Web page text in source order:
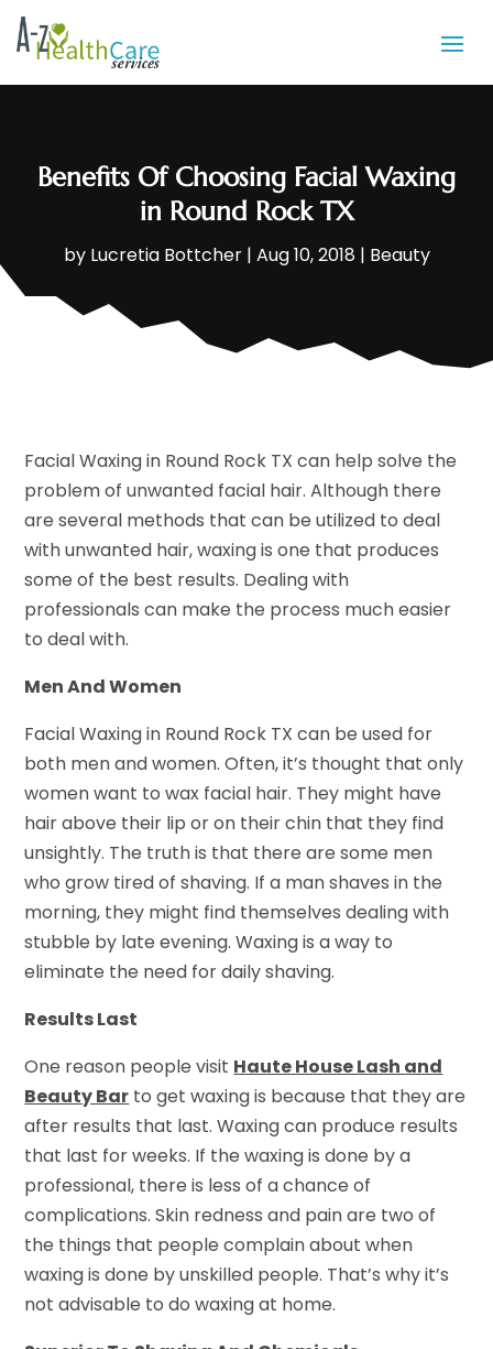
Benefits Of Choosing Facial Waxing
in Round Rock TX
by Lucretia Bottcher| Aug 10, 2018 | Beauty
Facial Waxing in Round Rock TX can help solve the
problem of unwanted facial hair. Although there
are several methods that can be utilized to deal
with unwanted hair, waxing is one that produces
some of the best results. Dealing with
professionals can make the process much easier
to deal with.
Men And Women
Facial Waxing in Round Rock TX can be used for
both men and women. Often, it’s thought that only
women want to wax facial hair. They might have
hair above their lip or on their chin that they find
unsightly. The truth is that there are some men
who grow tired of shaving. If a man shaves in the
morning, they might find themselves dealing with
stubble by late evening. Waxing is a way to
eliminate the need for daily shaving.
Results Last
One reason people visit Haute House Lash and
Beauty Bar to get waxing is because that they are
after results that last. Waxing can produce results
that last for weeks. If the waxing is done by a
professional, there is less of a chance of
complications. Skin redness and pain are two of
the things that people complain about when
waxing is done by unskilled people. That’s why it’s
not advisable to do waxing at home.